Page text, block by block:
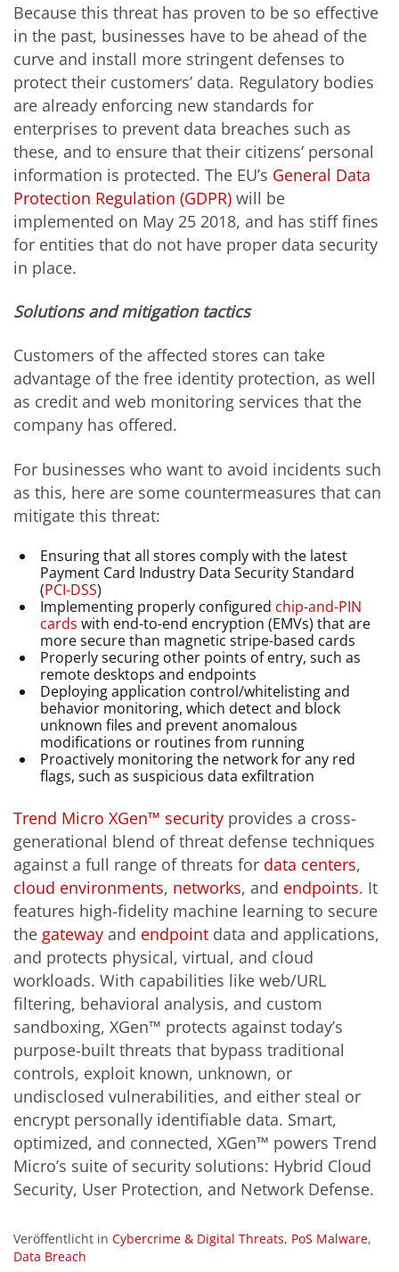
Because this threat has proven to be so effective
in the past, businesses have to be ahead of the
curve and install more stringent defenses to
protect their customers’ data. Regulatory bodies
are already enforcing new standards for
enterprises to prevent data breaches such as
these, and to ensure that their citizens’ personal
information is protected. The EU’s General Data
Protection Regulation (GDPR) will be
implemented on May 25 2018, and has stiff fines
for entities that do not have proper data security
in place.
Solutions and mitigation tactics
Customers of the affected stores can take
advantage of the free identity protection, as well
as credit and web monitoring services that the
company has offered.
For businesses who want to avoid incidents such
as this, here are some countermeasures that can
mitigate this threat:
Ensuring that all stores comply with the latest
Payment Card Industry Data Security Standard
(PCI-DSS)
Implementing properly configured chip-and-PIN
cards with end-to-end encryption (EMVs) that are
more secure than magnetic stripe-based cards
Properly securing other points of entry, such as
remote desktops and endpoints
Deploying application control/whitelisting and
behavior monitoring, which detect and block
unknown files and prevent anomalous
modifications or routines from running
Proactively monitoring the network for any red
flags, such as suspicious data exfiltration
Trend Micro XGen™ security provides a cross-
generational blend of threat defense techniques
against a full range of threats for data centers,
cloud environments, networks, and endpoints. It
features high-fidelity machine learning to secure
the gateway and endpoint data and applications,
and protects physical, virtual, and cloud
workloads. With capabilities like web/URL
filtering, behavioral analysis, and custom
sandboxing, XGen™ protects against today’s
purpose-built threats that bypass traditional
controls, exploit known, unknown, or
undisclosed vulnerabilities, and either steal or
encrypt personally identifiable data. Smart,
optimized, and connected, XGen™ powers Trend
Micro’s suite of security solutions: Hybrid Cloud
Security, User Protection, and Network Defense.
Veröffentlicht in Cybercrime & Digital Threats, PoS Malware,
Data Breach